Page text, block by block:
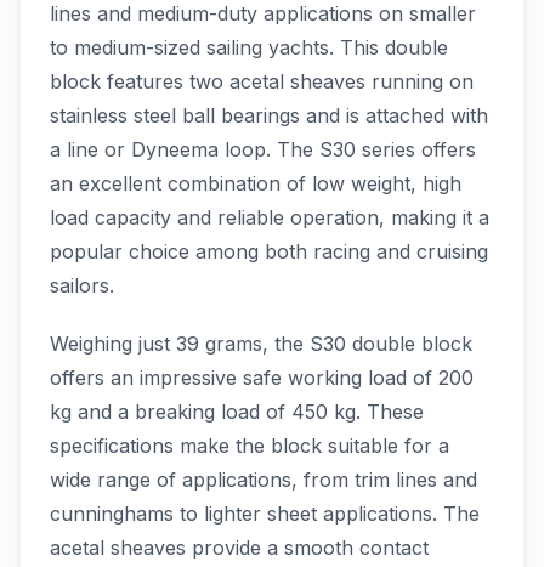
lines and medium-duty applications on smaller
to medium-sized sailing yachts. This double
block features two acetal sheaves running on
stainless steel ball bearings and is attached with
a line or Dyneema loop. The S30 series offers
an excellent combination of low weight, high
load capacity and reliable operation, making it a
popular choice among both racing and cruising
sailors.
Weighing just 39 grams, the S30 double block
offers an impressive safe working load of 200
kg and a breaking load of 450 kg. These
specifications make the block suitable for a
wide range of applications, from trim lines and
cunninghams to lighter sheet applications. The
acetal sheaves provide a smooth contact